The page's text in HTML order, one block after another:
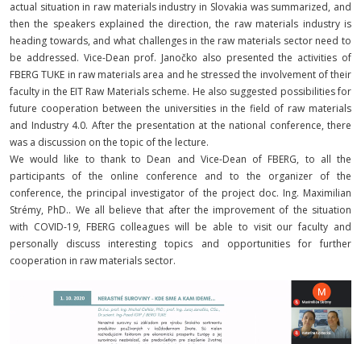
actual situation in raw materials industry in Slovakia was summarized, and
then the speakers explained the direction, the raw materials industry is
heading towards, and what challenges in the raw materials sector need to
be addressed. Vice-Dean prof. Janočko also presented the activities of
FBERG TUKE in raw materials area and he stressed the involvement of their
faculty in the EIT Raw Materials scheme. He also suggested possibilities for
future cooperation between the universities in the field of raw materials
and Industry 4.0. After the presentation at the national conference, there
was a discussion on the topic of the lecture.
We would like to thank to Dean and Vice-Dean of FBERG, to all the
participants of the online conference and to the organizer of the
conference, the principal investigator of the project doc. Ing. Maximilian
Strémy, PhD.. We all believe that after the improvement of the situation
with COVID-19, FBERG colleagues will be able to visit our faculty and
personally discuss interesting topics and opportunities for further
cooperation in raw materials sector.